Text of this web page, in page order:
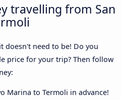
travelling from San
doesn't need to be! Do you
price for your trip? Then follow
Marina to Termoli in advance!